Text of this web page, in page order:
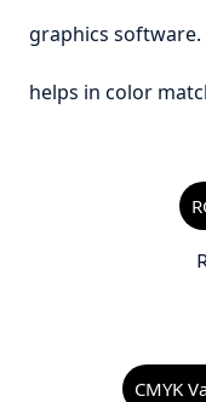
graphics
helps in color
CMYK